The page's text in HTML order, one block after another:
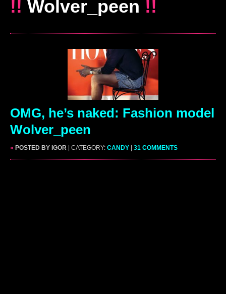
!! Wolver_peen !!
OMG, he’s naked: Fashion model
Wolver_peen
» POSTED BY IGOR | CATEGORY: CANDY | 31 COMMENTS